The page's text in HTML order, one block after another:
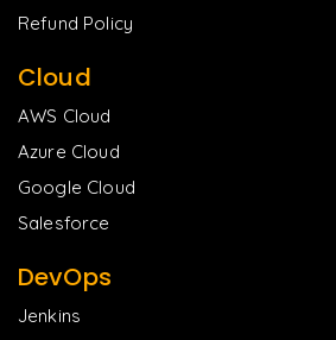
Refund Policy
Cloud
AWS Cloud
Azure Cloud
Google Cloud
Salesforce
DevOps
Jenkins